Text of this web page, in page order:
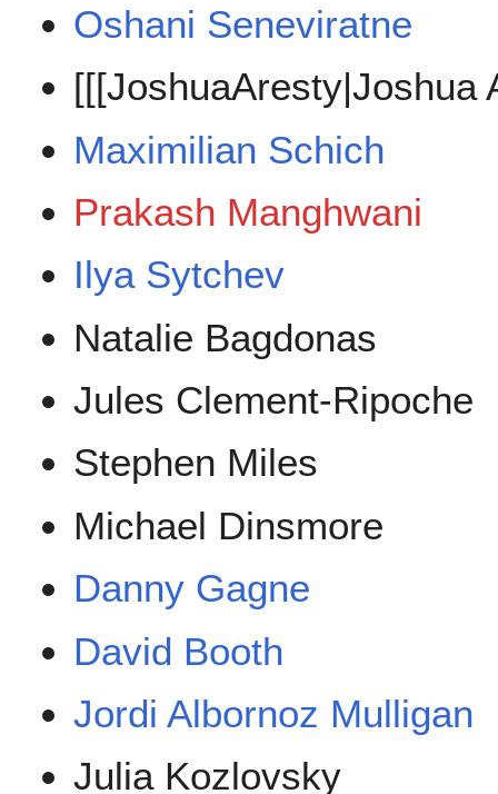
Oshani Seneviratne
[[[JoshuaAresty|Joshua
Maximilian Schich
Prakash Manghwani
Ilya Sytchev
Natalie Bagdonas
Jules Clement-Ripoche
Stephen Miles
Michael Dinsmore
Danny Gagne
David Booth
Jordi Albornoz Mulligan
Julia Kozlovsky